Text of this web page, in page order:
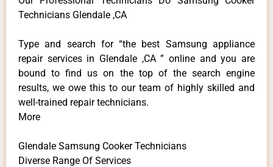
Technicians Glendale ,CA
Type and search for “the best Samsung appliance
repair services in Glendale ,CA ” online and you are
bound to find us on the top of the search engine
results, we owe this to our team of highly skilled and
well-trained repair technicians.
More
Glendale Samsung Cooker Technicians
Diverse Range Of Services